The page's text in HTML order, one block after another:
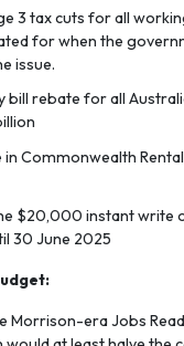
3 tax cuts for all
for when the
issue.
bill rebate for all
in Commonwealth
$20,000 instant write
30 June 2025
Morrison-era Jobs